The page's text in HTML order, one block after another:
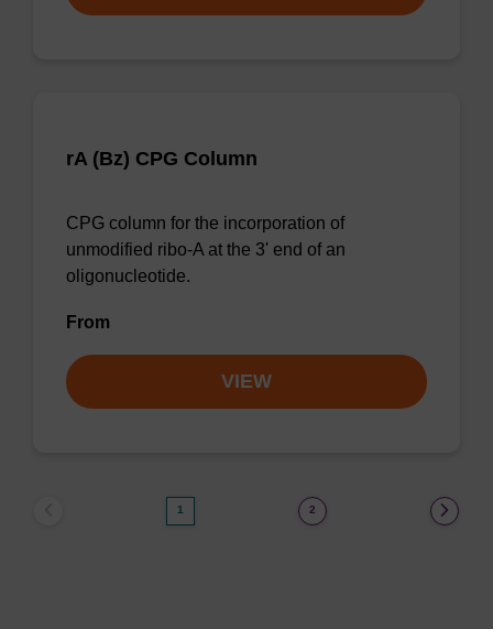
rA (Bz) CPG Column
CPG column for the incorporation of
unmodified ribo-A at the 3' end of an
oligonucleotide.
From
VIEW
1 2